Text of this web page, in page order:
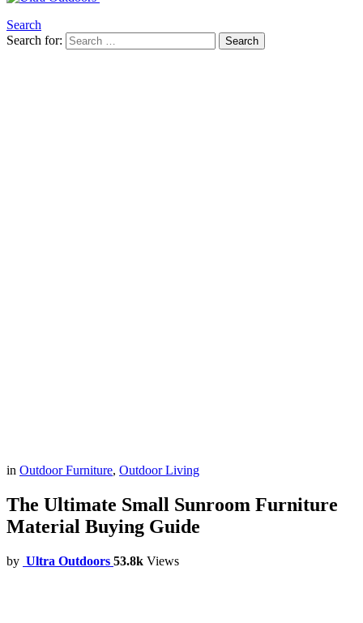
Search
Search for:
Search
in Outdoor Furniture, Outdoor Living
The Ultimate Small Sunroom Furniture
Material Buying Guide
by Ultra Outdoors 53.8k Views